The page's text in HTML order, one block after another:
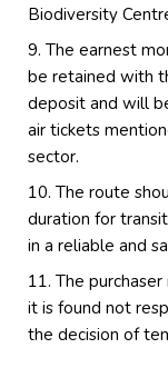
Biodiversity
The earnest
be retained with
deposit and will
air tickets
sector.
The route
duration for
in a reliable and
The
it is found not
the decision of